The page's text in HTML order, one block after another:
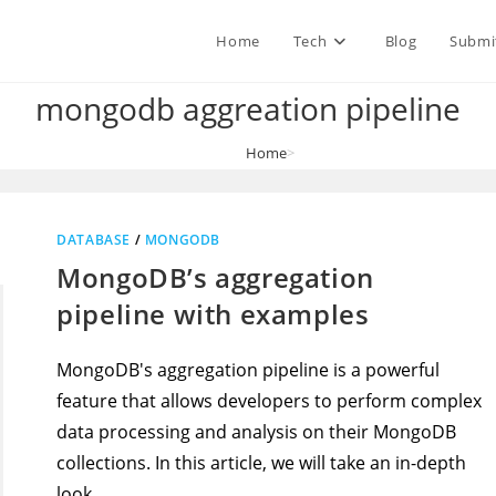
Home Tech Blog
mongodb aggreation pipeline
Home>
DATABASE / MONGODB
MongoDB’s aggregation
pipeline with examples
MongoDB's aggregation pipeline is a powerful
feature that allows developers to perform complex
data processing and analysis on their MongoDB
collections. In this article, we will take an in-depth